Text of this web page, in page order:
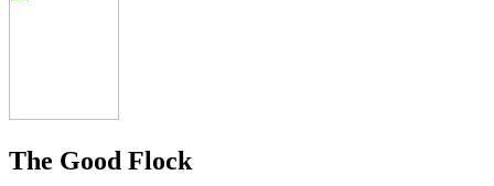
The Good Flock